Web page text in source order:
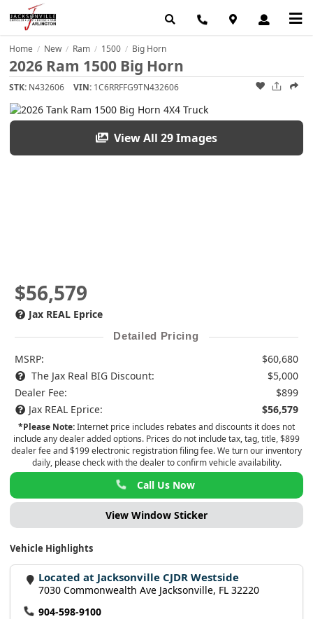
Home / New / Ram / 1500 / Big Horn
2026 Ram 1500 Big Horn
STK: N432606 VIN: 1C6RRFFG9TN432606
View All 29 Images
$56,579
Jax REAL Eprice
Detailed Pricing
MSRP:
$60,680
The Jax Real BIG Discount:
$5,000
Dealer Fee:
$899
Jax REAL Eprice:
$56,579
*Please Note:Internet price includes rebates and discounts it does not
include any dealer added options. Prices do not include tax, tag, title, $899
dealer fee and $199 electronic registration filing fee. We turn our inventory
daily, please check with the dealer to confirm vehicle availability.
Call Us Now
View Window Sticker
Vehicle Highlights
Located at Jacksonville CJDR Westside
7030 Commonwealth Ave Jacksonville, FL 32220
904-598-9100